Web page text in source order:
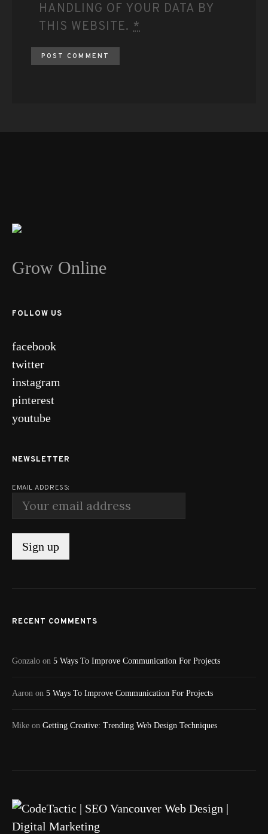
HANDLING OF YOUR DATA BY
THIS WEBSITE. *
Grow Online
FOLLOW US
facebook
twitter
instagram
pinterest
youtube
NEWSLETTER
EMAIL ADDRESS:
RECENT COMMENTS
Gonzalo on 5 Ways To Improve Communication For Projects
Aaron on 5 Ways To Improve Communication For Projects
Mike on Getting Creative: Trending Web Design Techniques